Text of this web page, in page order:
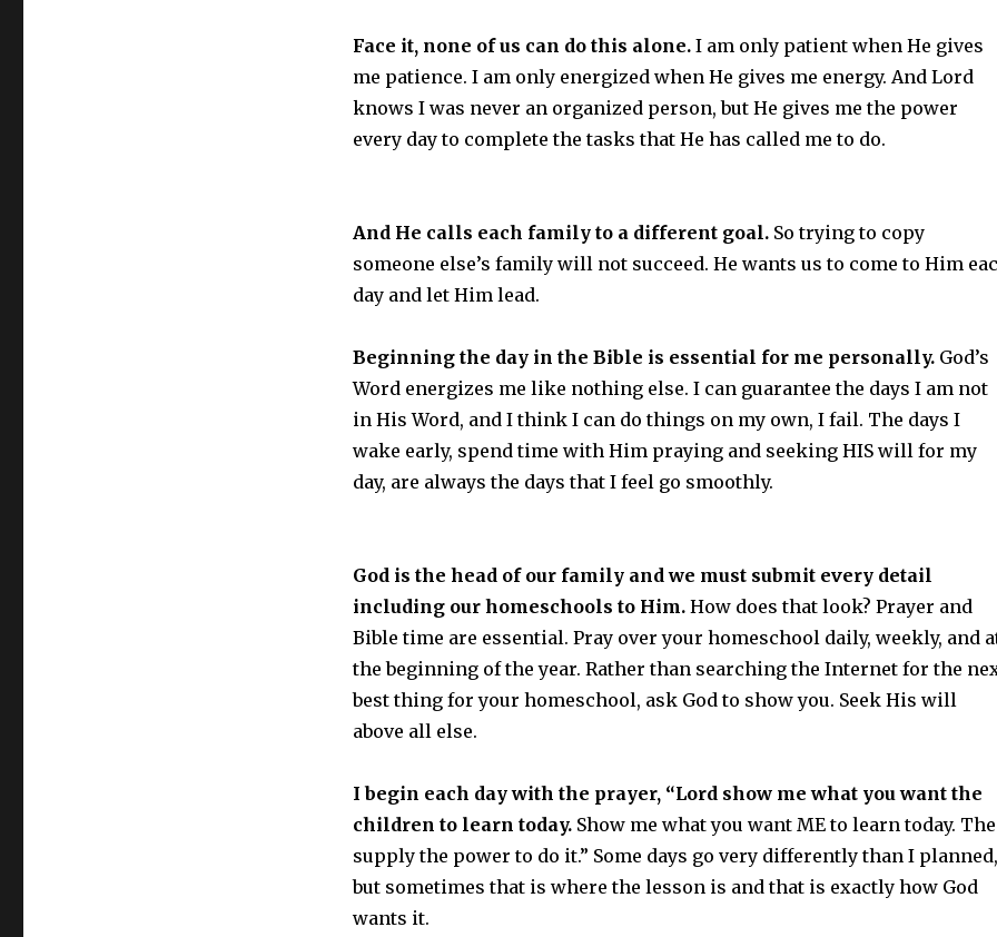
Face it, none of us can do this alone.I am only patient when He gives
me patience. I am only energized when He gives me energy. And Lord
knows I was never an organized person, but He gives me the power
every day to complete the tasks that He has called me to do.
And He calls each family to a different goal.So trying to copy
someone else’s family will not succeed. He wants us to come to Him
day and let Him lead.
Beginning the day in the Bible is essential for me personally.God’s
Word energizes me like nothing else. I can guarantee the days I am not
in His Word, and I think I can do things on my own, I fail. The days I
wake early, spend time with Him praying and seeking HIS will for my
day, are always the days that I feel go smoothly.
God is the head of our family and we must submit every detail
including our homeschools to Him.How does that look? Prayer and
Bible time are essential. Pray over your homeschool daily, weekly, and
the beginning of the year. Rather than searching the Internet for the
best thing for your homeschool, ask God to show you. Seek His will
above all else.
I begin each day with the prayer, “Lord show me what you want the
children to learn today.Show me what you want ME to learn today.
supply the power to do it.” Some days go very differently than I planned,
but sometimes that is where the lesson is and that is exactly how God
wants it.